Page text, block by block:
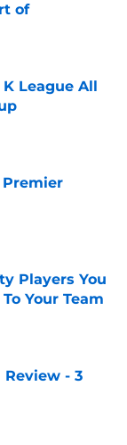
of
League All
Players You
Your Team
- 3